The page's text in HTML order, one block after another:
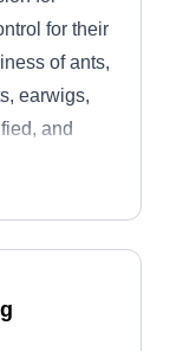
for their
of ants,
earwigs,
and